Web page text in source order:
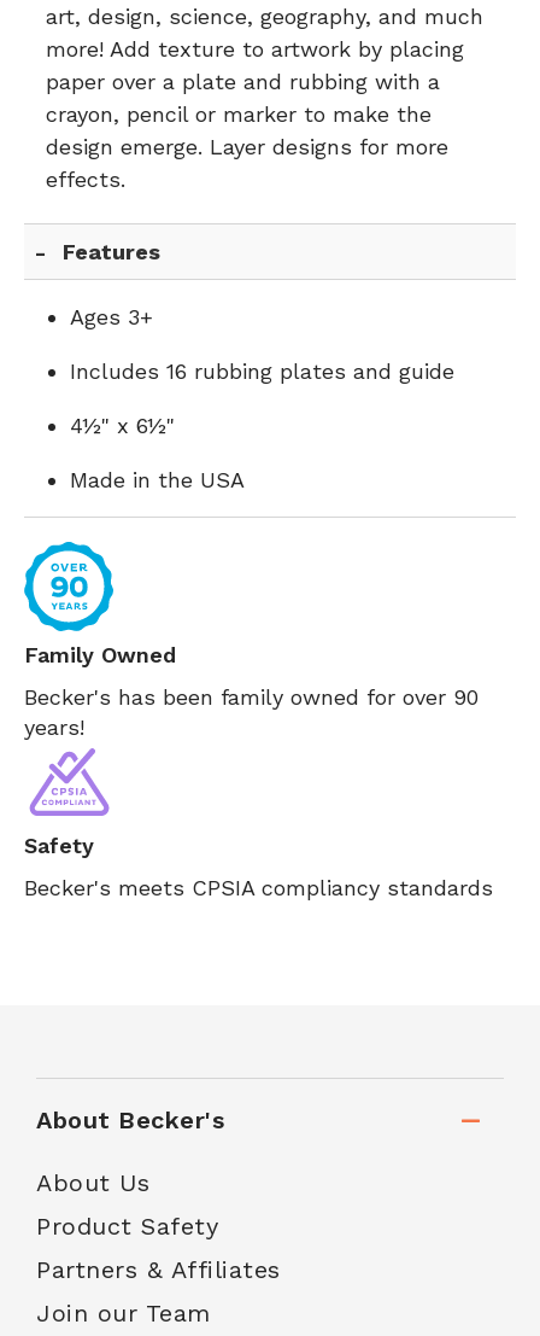
art, design, science, geography, and much
more! Add texture to artwork by placing
paper over a plate and rubbing with a
crayon, pencil or marker to make the
design emerge. Layer designs for more
effects.
Features
Ages 3+
Includes 16 rubbing plates and guide
4½" x 6½"
Made in the USA
Family Owned
Becker's has been family owned for over 90
years!
Safety
Becker's meets CPSIA compliancy standards
About Becker's
About Us
Product Safety
Partners & Affiliates
Join our Team